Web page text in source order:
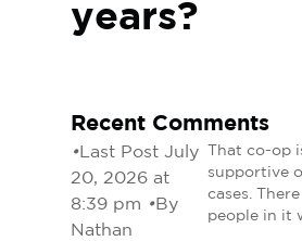
years?
Recent Comments
•Last Post July
20, 2026 at
8:39 pm •By
Nathan
That co-op
supportive
cases.
people in it